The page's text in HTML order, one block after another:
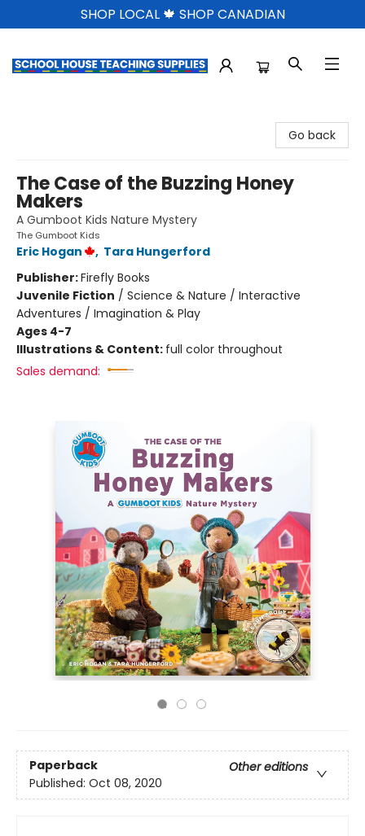
SHOP LOCAL 🍁 SHOP CANADIAN
Go back
The Case of the Buzzing Honey
Makers
A Gumboot Kids Nature Mystery
The Gumboot Kids
Eric Hogan , Tara Hungerford
Publisher:Firefly Books
Juvenile Fiction / Science & Nature / Interactive
Adventures / Imagination & Play
Ages 4-7
Illustrations & Content: full color throughout
Sales demand:
Paperback
Other editions
Published: Oct 08, 2020